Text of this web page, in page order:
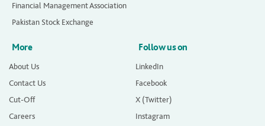
Financial Management Association
Pakistan Stock Exchange
More
About Us
Contact Us
Cut-Off
Careers
Follow us on
LinkedIn
Facebook
X (Twitter)
Instagram